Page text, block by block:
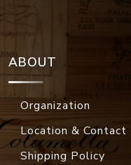
ABOUT
Organization
Location & Contact
Shipping Policy